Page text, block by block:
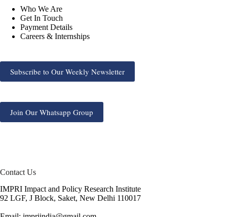
Who We Are
Get In Touch
Payment Details
Careers & Internships
Subscribe to Our Weekly Newsletter
Join Our Whatsapp Group
Contact Us
IMPRI Impact and Policy Research Institute
92 LGF, J Block, Saket, New Delhi 110017